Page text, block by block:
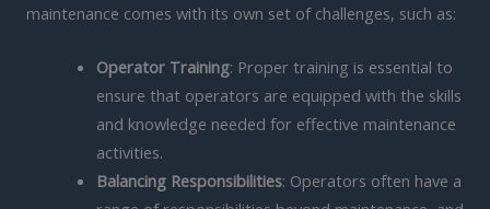
maintenance comes with its own set of challenges, such as:
Operator Training: Proper training is essential to
ensure that operators are equipped with the skills
and knowledge needed for effective maintenance
activities.
Balancing Responsibilities: Operators often have a